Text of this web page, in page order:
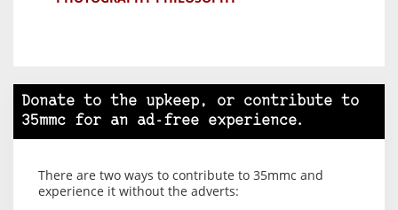
Donate to the upkeep, or contribute to
35mmc for an ad-free experience.
There are two ways to contribute to 35mmc and
experience it without the adverts: